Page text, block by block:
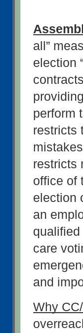
all”
election
perform
restricts
restricts
office of
election
an
care
and
Why